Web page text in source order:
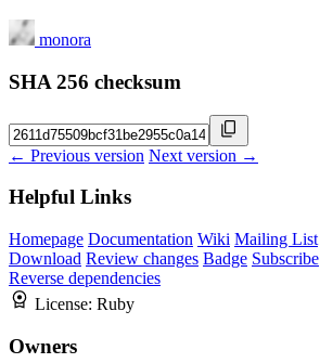
monora
SHA 256 checksum
← Previous version Next version →
Helpful Links
Homepage Documentation Wiki Mailing List
Download Review changes Badge Subscribe
Reverse dependencies
License: Ruby
Owners